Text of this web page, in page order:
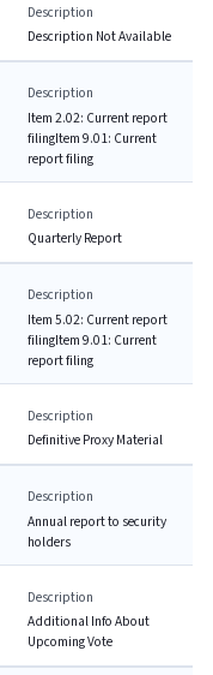
Description
Description Not Available
Description
Item 2.02: Current report
filingItem 9.01: Current
report filing
Description
Quarterly Report
Description
Item 5.02: Current report
filingItem 9.01: Current
report filing
Description
Definitive Proxy Material
Description
Annual report to security
holders
Description
Additional Info About
Upcoming Vote